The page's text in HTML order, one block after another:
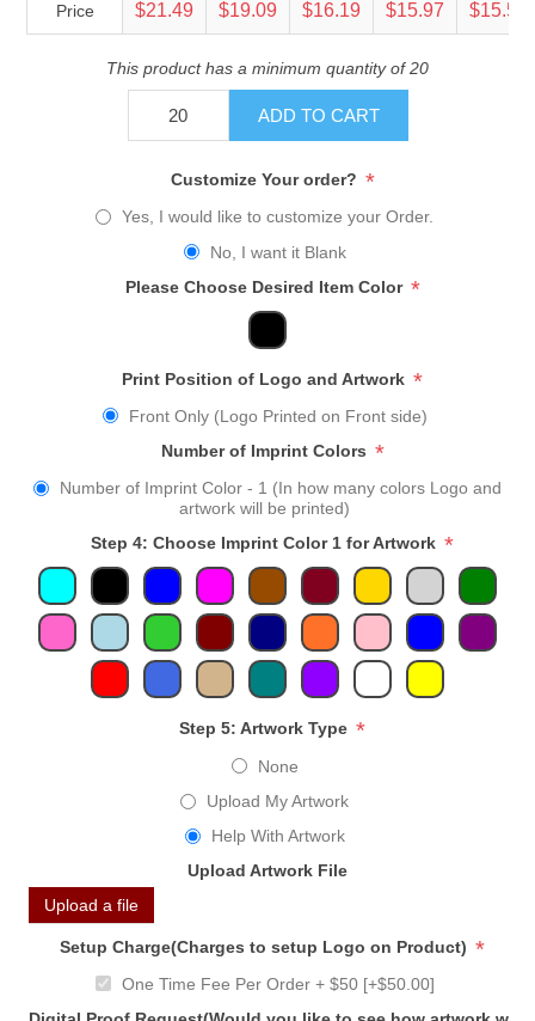
Price $21.49 $19.09 $16.19 $15.97 $15.54
This product has a minimum quantity of 20
ADD TO CART
Customize Your order? *
Yes, I would like to customize your Order.
No, I want it Blank
Please Choose Desired Item Color *
Print Position of Logo and Artwork *
Front Only (Logo Printed on Front side)
Number of Imprint Colors *
Number of Imprint Color - 1 (In how many colors Logo and
artwork will be printed)
Step 4: Choose Imprint Color 1 for Artwork *
Step 5: Artwork Type *
None
Upload My Artwork
Help With Artwork
Upload Artwork File
Upload a file
Setup Charge(Charges to setup Logo on Product) *
One Time Fee Per Order + $50 [+$50.00]